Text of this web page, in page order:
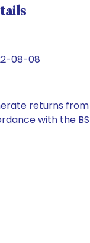
08-08
returns
with the